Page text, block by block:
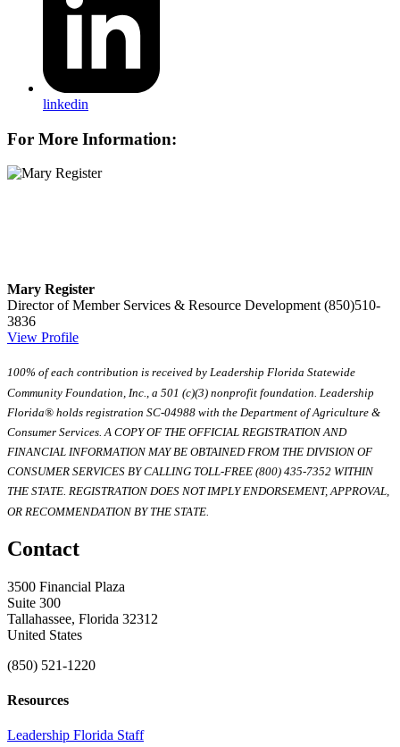
linkedin
For More Information:
Mary Register
Director of Member Services & Resource Development (850)510-
3836
View Profile
100% of each contribution is received by Leadership Florida Statewide
Community Foundation, Inc., a 501 (c)(3) nonprofit foundation. Leadership
Florida® holds registration SC-04988 with the Department of Agriculture &
Consumer Services. A COPY OF THE OFFICIAL REGISTRATION AND
FINANCIAL INFORMATION MAY BE OBTAINED FROM THE DIVISION OF
CONSUMER SERVICES BY CALLING TOLL-FREE (800) 435-7352 WITHIN
THE STATE. REGISTRATION DOES NOT IMPLY ENDORSEMENT, APPROVAL,
OR RECOMMENDATION BY THE STATE.
Contact
3500 Financial Plaza
Suite 300
Tallahassee, Florida 32312
United States
(850) 521-1220
Resources
Leadership Florida Staff